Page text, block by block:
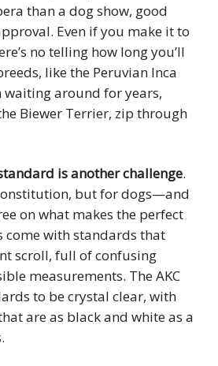
than a dog show, good
Even if you make it to
no telling how long you’ll
like the Peruvian Inca
waiting around for years,
Biewer Terrier, zip through
is another challenge.
but for dogs—and
on what makes the perfect
come with standards that
scroll, full of confusing
measurements. The AKC
to be crystal clear, with
are as black and white as a